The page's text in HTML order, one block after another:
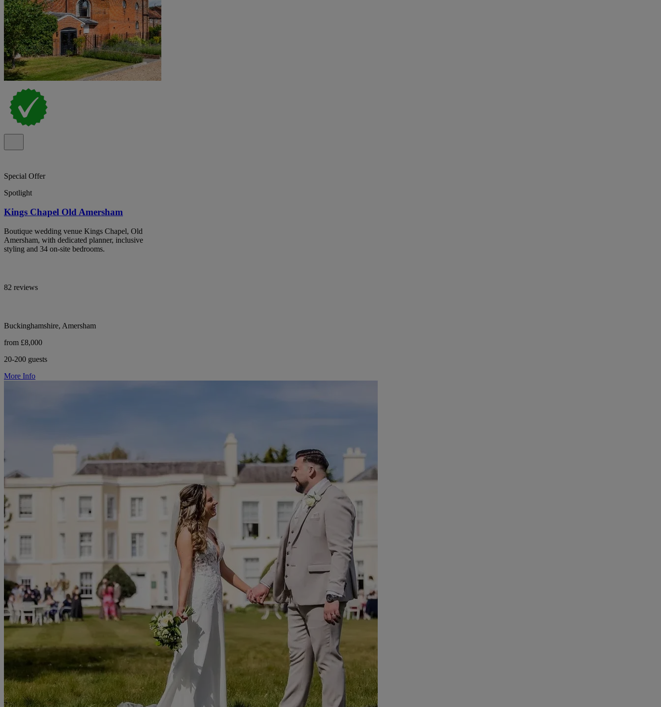
Special Offer
Spotlight
Kings Chapel Old Amersham
Boutique wedding venue Kings Chapel, Old
Amersham, with dedicated planner, inclusive
styling and 34 on-site bedrooms.
82 reviews
Buckinghamshire, Amersham
from £8,000
20-200 guests
More Info